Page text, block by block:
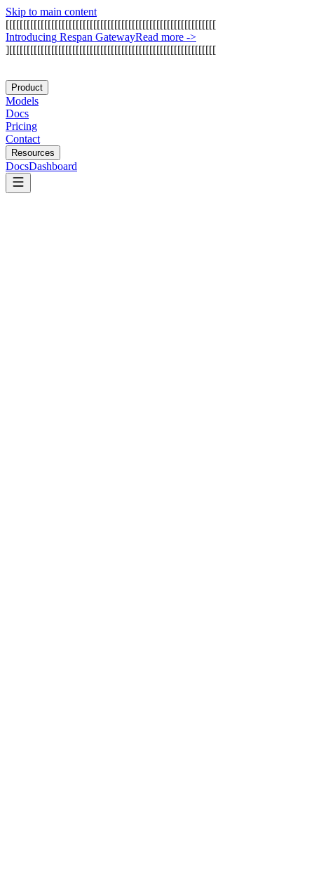
Skip to main content
[[[[[[[[[[[[[[[[[[[[[[[[[[[[[[[[[[[[[[[[[[[[[[[[[[[[[[[[[[[[
Introducing Respan GatewayRead more ->
][[[[[[[[[[[[[[[[[[[[[[[[[[[[[[[[[[[[[[[[[[[[[[[[[[[[[[[[[[[
Product
Models
Docs
Pricing
Contact
Resources
DocsDashboard